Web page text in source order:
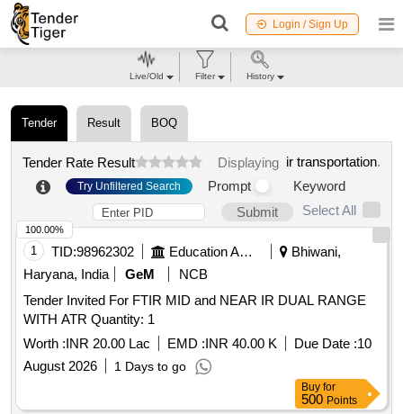
Login / Sign Up
Tender Result BOQ
Tender Rate Result Displaying ir transportation.
Try Unfiltered Search Prompt
Keyword
Submit
Select All
1 TID:98962302 Education And Research Institute
Bhiwani,
Haryana, India
GeM
NCB
Tender Invited For FTIR MID and NEAR IR DUAL RANGE
WITH ATR Quantity: 1
Worth :INR 20.00 Lac EMD :INR 40.00 K Due Date :10
August 2026
1 Days to go
100.00%
Buy for
500 Points
Live/Old Filter History